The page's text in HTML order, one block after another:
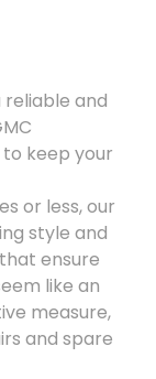
and
keep your
or less, our
style and
ensure
like an
measure,
and spare